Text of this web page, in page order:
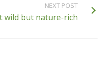
NEXT POST
wild but nature-rich